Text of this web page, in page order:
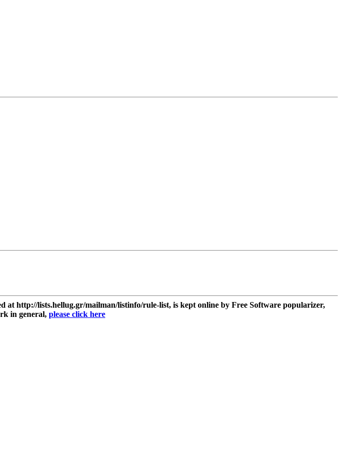
at http://lists.hellug.gr/mailman/listinfo/rule-list, is kept online by Free Software popularizer,
in general, please click here